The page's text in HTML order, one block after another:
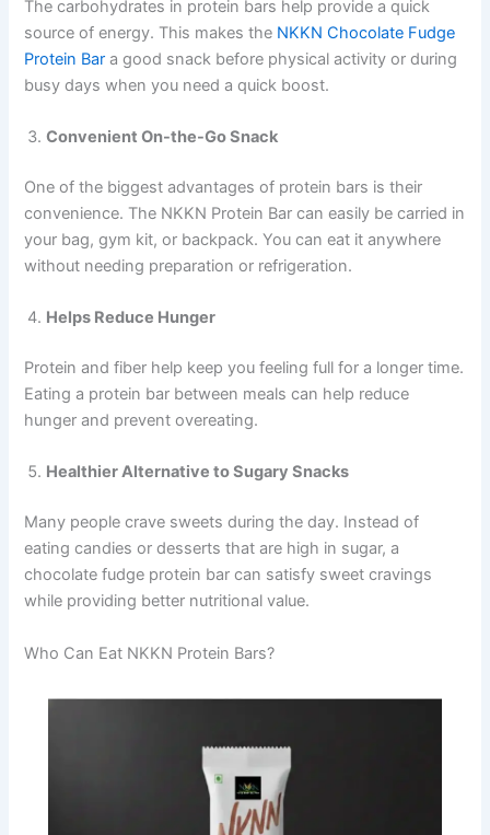
The carbohydrates in protein bars help provide a quick
source of energy. This makes the NKKN Chocolate Fudge
Protein Bar a good snack before physical activity or during
busy days when you need a quick boost.
Convenient On-the-Go Snack
One of the biggest advantages of protein bars is their
convenience. The NKKN Protein Bar can easily be carried in
your bag, gym kit, or backpack. You can eat it anywhere
without needing preparation or refrigeration.
Helps Reduce Hunger
Protein and fiber help keep you feeling full for a longer time.
Eating a protein bar between meals can help reduce
hunger and prevent overeating.
Healthier Alternative to Sugary Snacks
Many people crave sweets during the day. Instead of
eating candies or desserts that are high in sugar, a
chocolate fudge protein bar can satisfy sweet cravings
while providing better nutritional value.
Who Can Eat NKKN Protein Bars?